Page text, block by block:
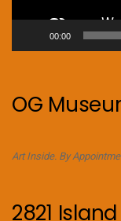
00:00
OG
Art Inside. By
2821